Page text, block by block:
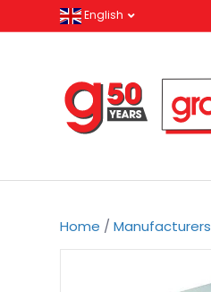
English
Home /Manufacturers